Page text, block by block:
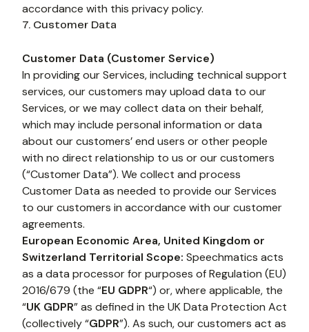
accordance with this privacy policy.
7. Customer Data
Customer Data (Customer Service)
In providing our Services, including technical support
services, our customers may upload data to our
Services, or we may collect data on their behalf,
which may include personal information or data
about our customers’ end users or other people
with no direct relationship to us or our customers
(“Customer Data”). We collect and process
Customer Data as needed to provide our Services
to our customers in accordance with our customer
agreements.
European Economic Area, United Kingdom or
Switzerland Territorial Scope: Speechmatics acts
as a data processor for purposes of Regulation (EU)
2016/679 (the “EU GDPR“) or, where applicable, the
“UK GDPR” as defined in the UK Data Protection Act
(collectively “GDPR”). As such, our customers act as